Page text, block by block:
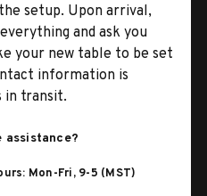
setup. Upon arrival,
and ask you
your new table to be set
information is
in transit.
assistance?
Mon-Fri, 9-5 (MST)